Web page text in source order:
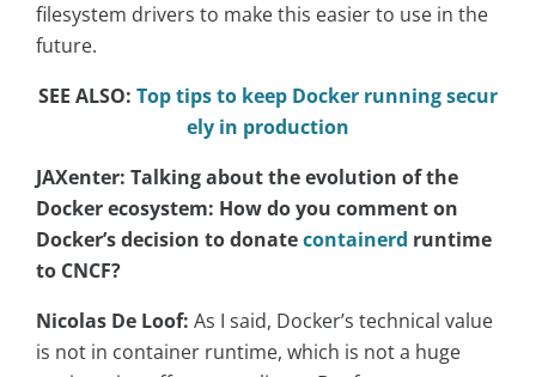
filesystem drivers to make this easier to use in the
future.
SEE ALSO: Top tips to keep Docker running secur
ely in production
JAXenter: Talking about the evolution of the
Docker ecosystem: How do you comment on
Docker’s decision to donatecontainerd runtime
to CNCF?
Nicolas De Loof: As I said, Docker’s technical value
is not in container runtime, which is not a huge